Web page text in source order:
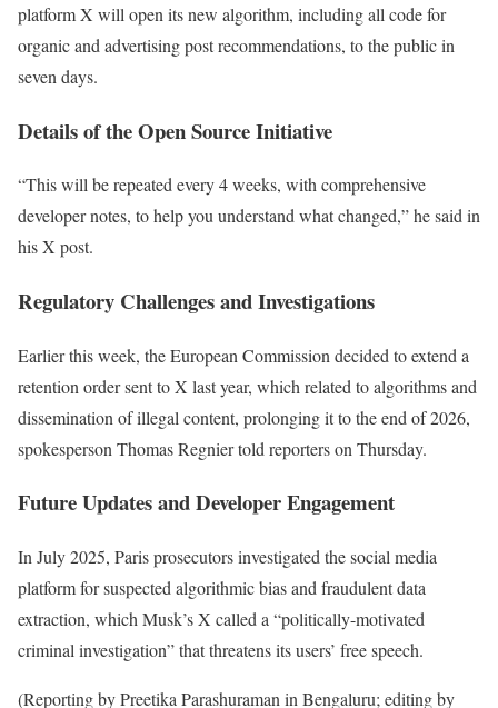
platform X will open its new algorithm, including all code for
organic and advertising post recommendations, to the public in
seven days.
Details of the Open Source Initiative
“This will be repeated every 4 weeks, with comprehensive
developer notes, to help you understand what changed,” he said in
his X post.
Regulatory Challenges and Investigations
Earlier this week, the European Commission decided to extend a
retention order sent to X last year, which related to algorithms and
dissemination of illegal content, prolonging it to the end of 2026,
spokesperson Thomas Regnier told reporters on Thursday.
Future Updates and Developer Engagement
In July 2025, Paris prosecutors investigated the social media
platform for suspected algorithmic bias and fraudulent data
extraction, which Musk’s X called a “politically-motivated
criminal investigation” that threatens its users’ free speech.
(Reporting by Preetika Parashuraman in Bengaluru; editing by